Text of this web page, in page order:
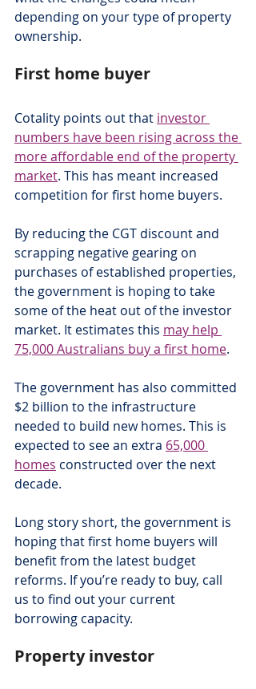
depending on your type of property
ownership.
First home buyer
Cotality points out that investor
numbers have been rising across the
more affordable end of the property
market. This has meant increased
competition for first home buyers.
By reducing the CGT discount and
scrapping negative gearing on
purchases of established properties,
the government is hoping to take
some of the heat out of the investor
market. It estimates this may help
75,000 Australians buy a first home.
The government has also committed
$2 billion to the infrastructure
needed to build new homes. This is
expected to see an extra 65,000
homes constructed over the next
decade.
Long story short, the government is
hoping that first home buyers will
benefit from the latest budget
reforms. If you’re ready to buy, call
us to find out your current
borrowing capacity.
Property investor